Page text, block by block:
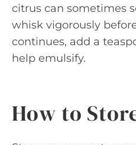
citrus can sometimes
whisk vigorously
continues, add a
help emulsify.
How to